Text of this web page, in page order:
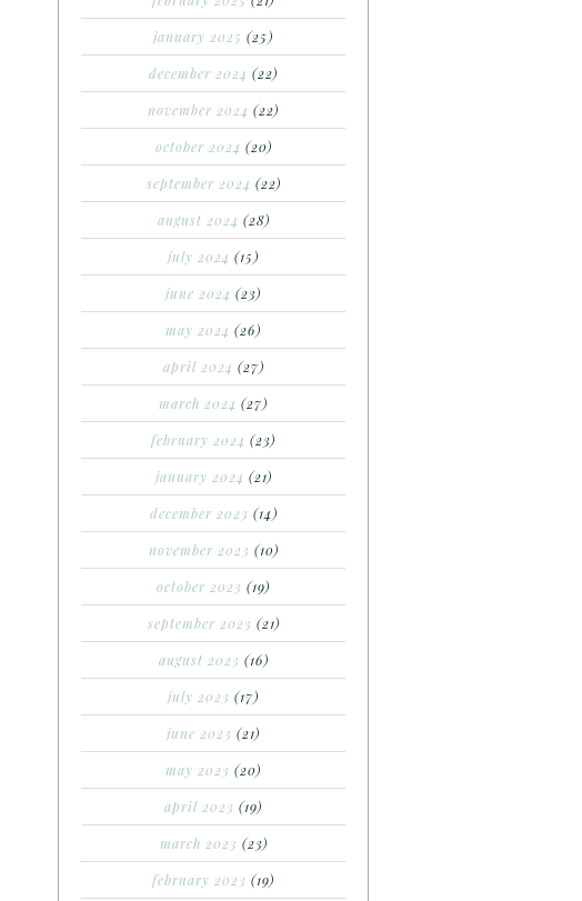
january 2025 (25)
december 2024 (22)
november 2024 (22)
october 2024 (20)
september 2024 (22)
august 2024 (28)
july 2024 (15)
june 2024 (23)
may 2024 (26)
april 2024 (27)
march 2024 (27)
february 2024 (23)
january 2024 (21)
december 2023 (14)
november 2023 (10)
october 2023 (19)
september 2023 (21)
august 2023 (16)
july 2023 (17)
june 2023 (21)
may 2023 (20)
april 2023 (19)
march 2023 (23)
february 2023 (19)